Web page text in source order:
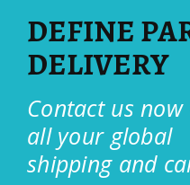
DEFINE
DELIVERY
Contact us
all your global
shipping and